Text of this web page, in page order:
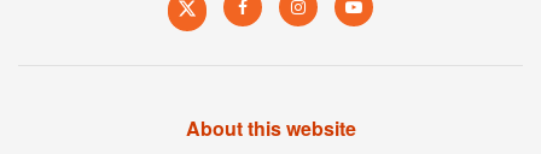
About this website